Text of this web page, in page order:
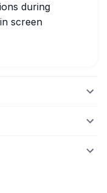
during
screen